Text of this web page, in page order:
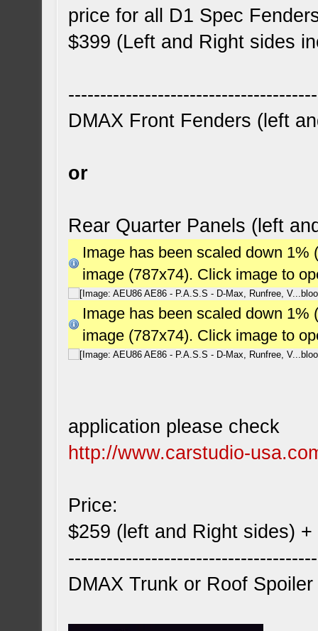
price for all D1 Spec
$399 (Left and Right sides
DMAX Front Fenders (left
or
Rear Quarter Panels (left
Image has been scaled down
image (787x74). Click image to
Image has been scaled down
image (787x74). Click image to
application please check
http://www.carstudio-
Price:
$259 (left and Right sides) +
DMAX Trunk or Roof